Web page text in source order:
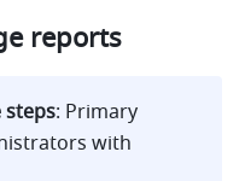
reports
steps: Primary
with